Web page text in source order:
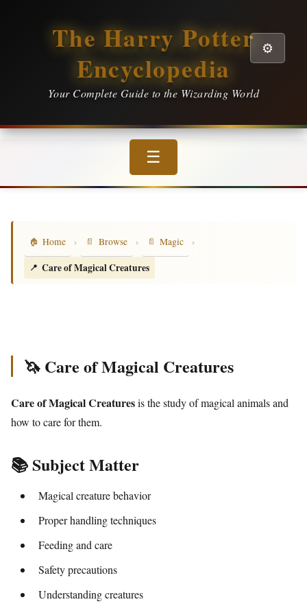
The Harry Potter
Encyclopedia
Your Complete Guide to the Wizarding World
⚙️
☰
Home › Browse › Magic
›
Care of Magical Creatures
🦄 Care of Magical Creatures
Care of Magical Creaturesis the study of magical animals and
how to care for them.
📚 Subject Matter
Magical creature behavior
Proper handling techniques
Feeding and care
Safety precautions
Understanding creatures